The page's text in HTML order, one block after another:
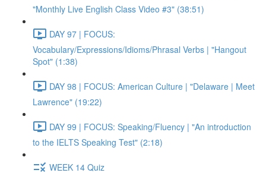
"Monthly Live English Class Video #3" (38:51)
DAY 97 | FOCUS:
Vocabulary/Expressions/Idioms/Phrasal Verbs | "Hangout
Spot" (1:38)
DAY 98 | FOCUS: American Culture | "Delaware | Meet
Lawrence" (19:22)
DAY 99 | FOCUS: Speaking/Fluency | "An introduction
to the IELTS Speaking Test" (2:18)
WEEK 14 Quiz